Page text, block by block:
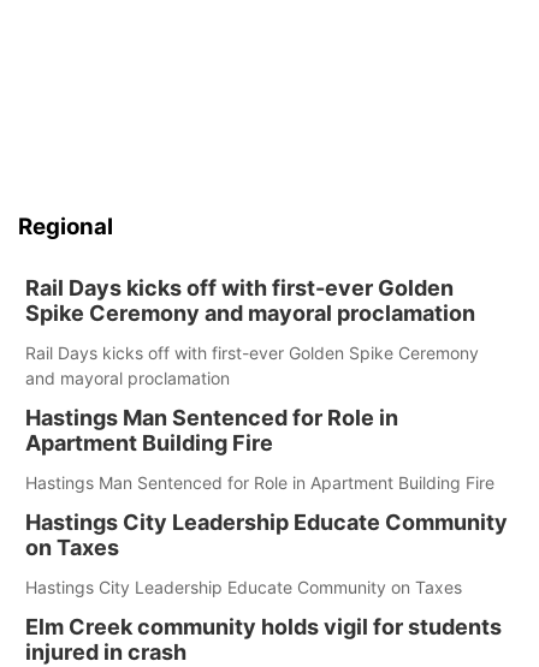
Regional
Rail Days kicks off with first-ever Golden
Spike Ceremony and mayoral proclamation
Rail Days kicks off with first-ever Golden Spike Ceremony
and mayoral proclamation
Hastings Man Sentenced for Role in
Apartment Building Fire
Hastings Man Sentenced for Role in Apartment Building Fire
Hastings City Leadership Educate Community
on Taxes
Hastings City Leadership Educate Community on Taxes
Elm Creek community holds vigil for students
injured in crash